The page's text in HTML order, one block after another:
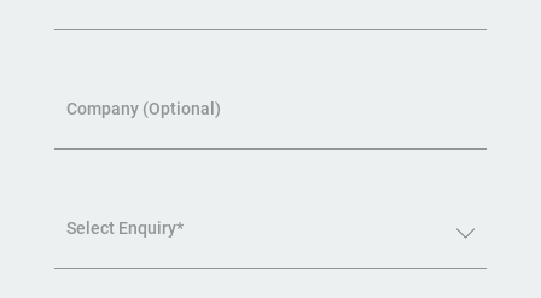
Company (Optional)
Select Enquiry*